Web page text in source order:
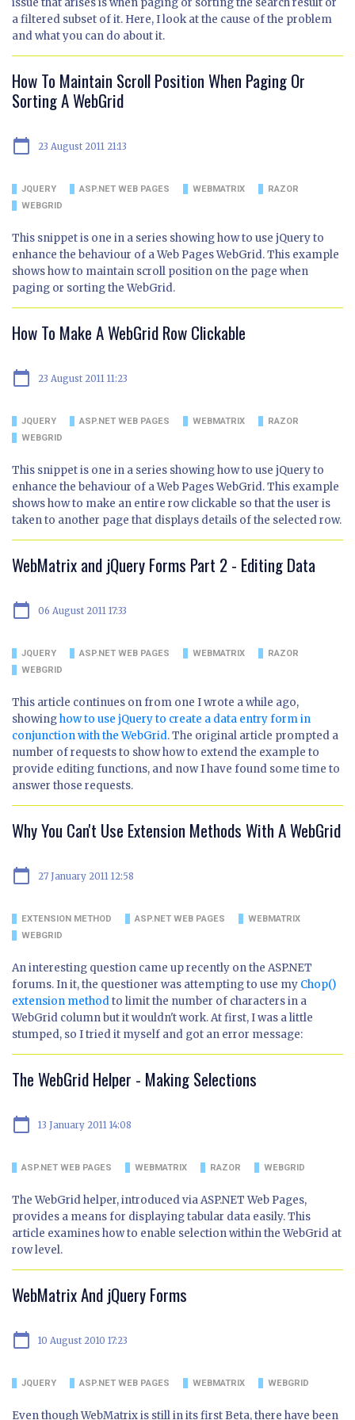
issue that arises is when paging or sorting the search result or
a filtered subset of it. Here, I look at the cause of the problem
and what you can do about it.
How To Maintain Scroll Position When Paging Or
Sorting A WebGrid
calendar_today 23 August 2011 21:13
JQUERY ASP.NET WEB PAGES WEBMATRIX
RAZOR
WEBGRID
This snippet is one in a series showing how to use jQuery to
enhance the behaviour of a Web Pages WebGrid. This example
shows how to maintain scroll position on the page when
paging or sorting the WebGrid.
How To Make A WebGrid Row Clickable
calendar_today 23 August 2011 11:23
JQUERY ASP.NET WEB PAGES WEBMATRIX
RAZOR
WEBGRID
This snippet is one in a series showing how to use jQuery to
enhance the behaviour of a Web Pages WebGrid. This example
shows how to make an entire row clickable so that the user is
taken to another page that displays details of the selected row.
WebMatrix and jQuery Forms Part 2 - Editing Data
calendar_today 06 August 2011 17:33
JQUERY ASP.NET WEB PAGES WEBMATRIX
RAZOR
WEBGRID
This article continues on from one I wrote a while ago,
showinghow to use jQuery to create a data entry form in
conjunction with the WebGrid. The original article prompted a
number of requests to show how to extend the example to
provide editing functions, and now I have found some time to
answer those requests.
Why You Can't Use Extension Methods With A WebGrid
calendar_today 27 January 2011 12:58
EXTENSION METHOD ASP.NET WEB PAGES
WEBMATRIX
WEBGRID
An interesting question came up recently on the ASP.NET
forums. In it, the questioner was attempting to use my Chop()
extension methodto limit the number of characters in a
WebGrid column but it wouldn't work. At first, I was a little
stumped, so I tried it myself and got an error message:
The WebGrid Helper - Making Selections
calendar_today 13 January 2011 14:08
ASP.NET WEB PAGES WEBMATRIX RAZOR WEBGRID
The WebGrid helper, introduced via ASP.NET Web Pages,
provides a means for displaying tabular data easily. This
article examines how to enable selection within the WebGrid at
row level.
WebMatrix And jQuery Forms
calendar_today 10 August 2010 17:23
JQUERY ASP.NET WEB PAGES WEBMATRIX WEBGRID
Even though WebMatrix is still in its first Beta, there have been